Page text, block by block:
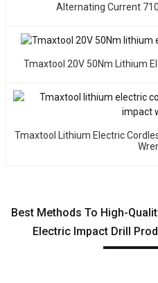
Alternating Current
Tmaxtool 20V 50Nm Lithium
Tmaxtool Lithium Electric
Best Methods To High-
Electric Impact Drill